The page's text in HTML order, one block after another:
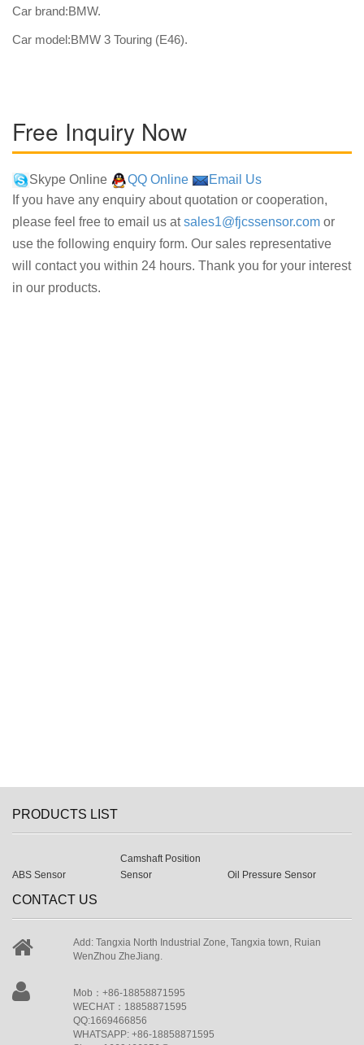
Car brand:BMW.
Car model:BMW 3 Touring (E46).
Free Inquiry Now
Skype Online QQ Online
Email Us
If you have any enquiry about quotation or cooperation,
please feel free to email us atsales1@fjcssensor.com or
use the following enquiry form. Our sales representative
will contact you within 24 hours. Thank you for your interest
in our products.
PRODUCTS LIST
ABS Sensor
Camshaft Position
Sensor
Oil Pressure Sensor
CONTACT US
Add: Tangxia North Industrial Zone, Tangxia town, Ruian
WenZhou ZheJiang.
Mob：+86-18858871595
WECHAT：18858871595
QQ:1669466856
WHATSAPP: +86-18858871595